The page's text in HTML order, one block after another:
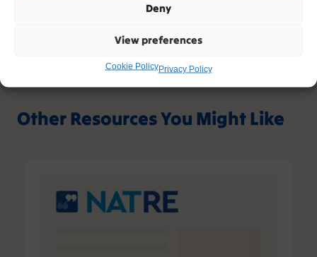
Deny
View preferences
Cookie PolicyPrivacy Policy
Other Resources You Might Like